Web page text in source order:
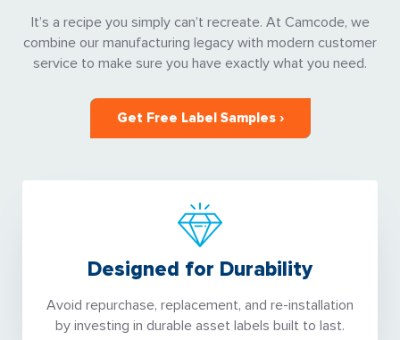
It’s a recipe you simply can’t recreate. At Camcode, we
combine our manufacturing legacy with modern customer
service to make sure you have exactly what you need.
Get Free Label Samples ›
Designed for Durability
Avoid repurchase, replacement, and re-installation
by investing in durable asset labels built to last.